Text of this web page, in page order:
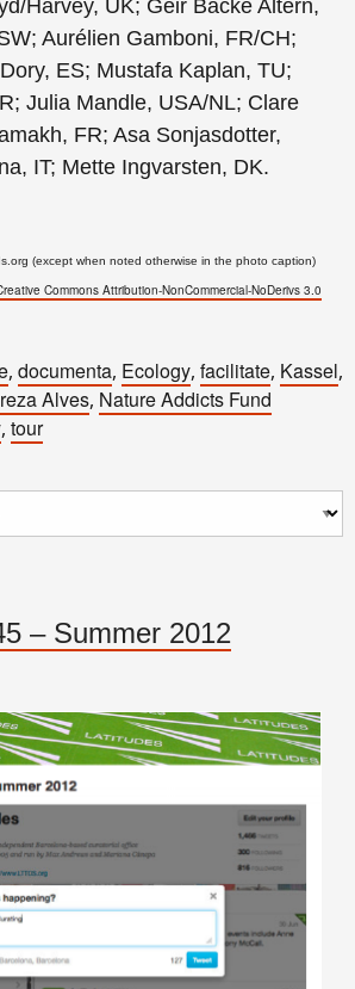
Harvey, UK; Geir Backe Altern,
Aurélien Gamboni, FR/CH;
ES; Mustafa Kaplan, TU;
Julia Mandle, USA/NL; Clare
FR; Asa Sonjasdotter,
IT; Mette Ingvarsten, DK.
(except when noted otherwise in the photo caption)
Commons Attribution-NonCommercial-NoDerivs 3.0
, documenta, Ecology, facilitate, Kassel,
Alves, Nature Addicts Fund
, tour
– Summer 2012